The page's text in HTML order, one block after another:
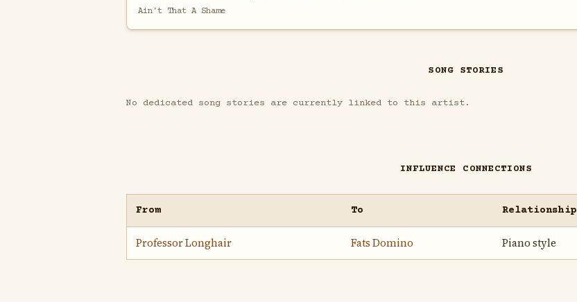
Ain't That A Shame
SONG STORIES
No dedicated song stories are currently linked to this artist.
INFLUENCE CONNECTIONS
From To Relationship
Professor Longhair Fats Domino Piano style